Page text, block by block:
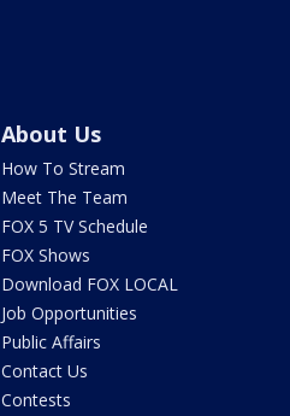
About Us
How To Stream
Meet The Team
FOX 5 TV Schedule
FOX Shows
Download FOX LOCAL
Job Opportunities
Public Affairs
Contact Us
Contests